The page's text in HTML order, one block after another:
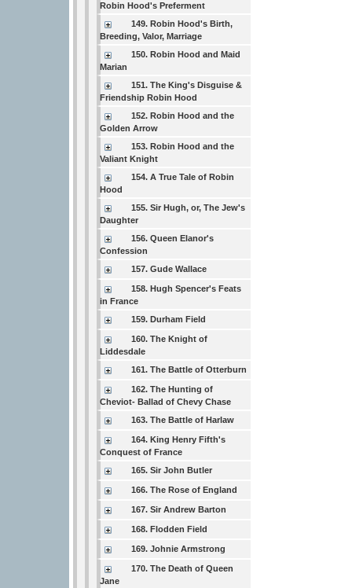
Robin Hood's Preferment
149. Robin Hood's Birth,
Breeding, Valor, Marriage
150. Robin Hood and Maid
Marian
151. The King's Disguise &
Friendship Robin Hood
152. Robin Hood and the
Golden Arrow
153. Robin Hood and the
Valiant Knight
154. A True Tale of Robin
Hood
155. Sir Hugh, or, The Jew's
Daughter
156. Queen Elanor's
Confession
157. Gude Wallace
158. Hugh Spencer's Feats
in France
159. Durham Field
160. The Knight of
Liddesdale
161. The Battle of Otterburn
162. The Hunting of
Cheviot- Ballad of Chevy Chase
163. The Battle of Harlaw
164. King Henry Fifth's
Conquest of France
165. Sir John Butler
166. The Rose of England
167. Sir Andrew Barton
168. Flodden Field
169. Johnie Armstrong
170. The Death of Queen
Jane